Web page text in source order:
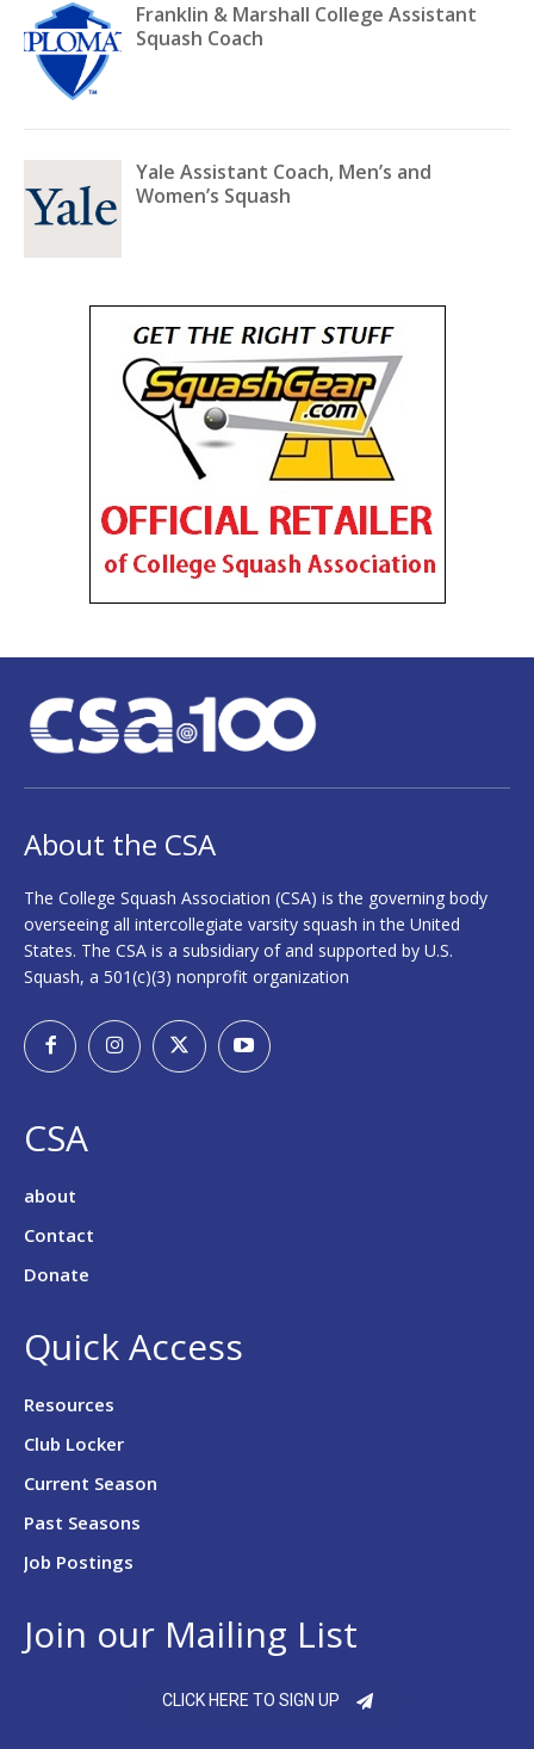
Franklin & Marshall College Assistant
Squash Coach
Yale Assistant Coach, Men’s and
Women’s Squash
About the CSA
The College Squash Association (CSA) is the governing body
overseeing all intercollegiate varsity squash in the United
States. The CSA is a subsidiary of and supported by U.S.
Squash, a 501(c)(3) nonprofit organization
CSA
about
Contact
Donate
Quick Access
Resources
Club Locker
Current Season
Past Seasons
Job Postings
Join our Mailing List
CLICK HERE TO SIGN UP